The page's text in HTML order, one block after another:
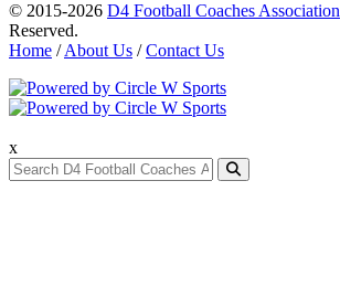
© 2015-2026 D4 Football Coaches Association
Reserved.
Home /About Us /Contact Us
x